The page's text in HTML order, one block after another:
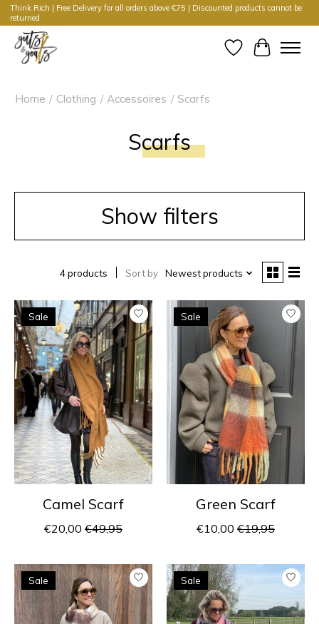
Think Rich | Free Delivery for all orders above €75 | Discounted products cannot be
returned
WishlistCart
Home / Clothing / Accessoires / Scarfs
Scarfs
Show filters
4 products Sort by Newest products
Sale
Camel Scarf
€20,00 €49,95
Sale
Green Scarf
€10,00 €19,95
Sale Sale